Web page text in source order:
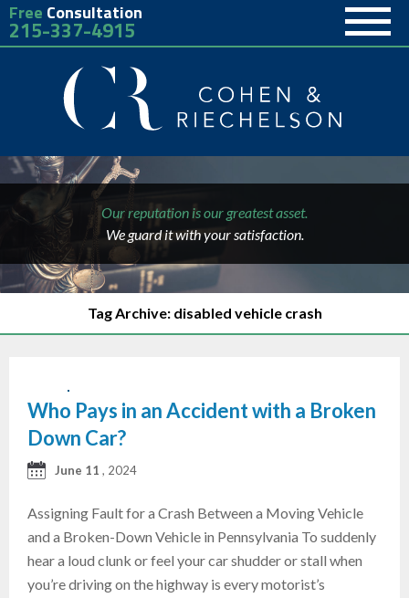
Free Consultation
215-337-4915
Our reputation is our greatest asset.
We guard it with your satisfaction.
Tag Archive: disabled vehicle crash
Who Pays in an Accident with a Broken
Down Car?
June 11 , 2024
Assigning Fault for a Crash Between a Moving Vehicle
and a Broken-Down Vehicle in Pennsylvania To suddenly
hear a loud clunk or feel your car shudder or stall when
you’re driving on the highway is every motorist’s